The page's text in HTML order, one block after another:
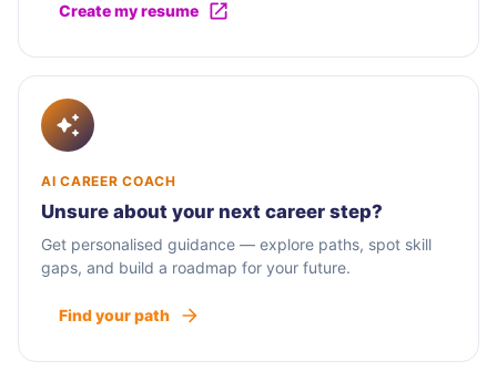
Create my resume
AI CAREER COACH
Unsure about your next career step?
Get personalised guidance — explore paths, spot skill
gaps, and build a roadmap for your future.
Find your path